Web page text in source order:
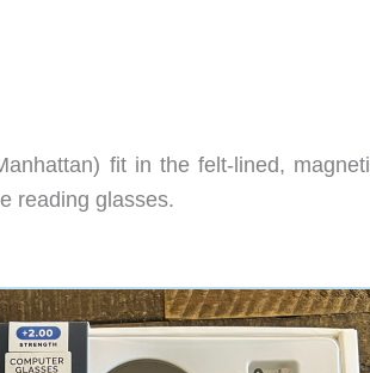
fit in the felt-lined,
reading glasses.